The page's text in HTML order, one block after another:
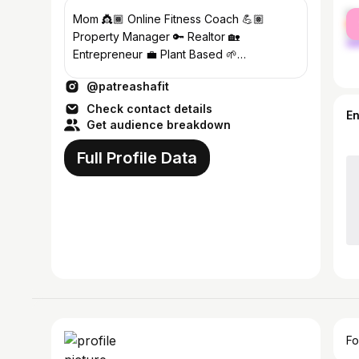
Mom 👸🏾 Online Fitness Coach 💪🏽
Property Manager 🔑 Realtor 🏡
Entrepreneur 💼 Plant Based 🌱
@patreashafit
Check contact details
Get audience breakdown
Full Profile Data